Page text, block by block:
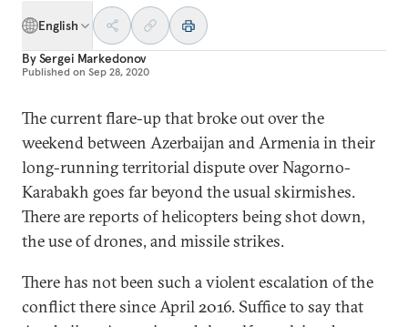
English
BySergei Markedonov
Published on Sep 28, 2020
The current flare-up that broke out over the
weekend between Azerbaijan and Armenia in their
long-running territorial dispute over Nagorno-
Karabakh goes far beyond the usual skirmishes.
There are reports of helicopters being shot down,
the use of drones, and missile strikes.
There has not been such a violent escalation of the
conflict there since April 2016. Suffice to say that